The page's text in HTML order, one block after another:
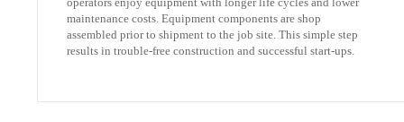
maintenance costs. Equipment components are shop
assembled prior to shipment to the job site. This simple step
results in trouble-free construction and successful start-ups.